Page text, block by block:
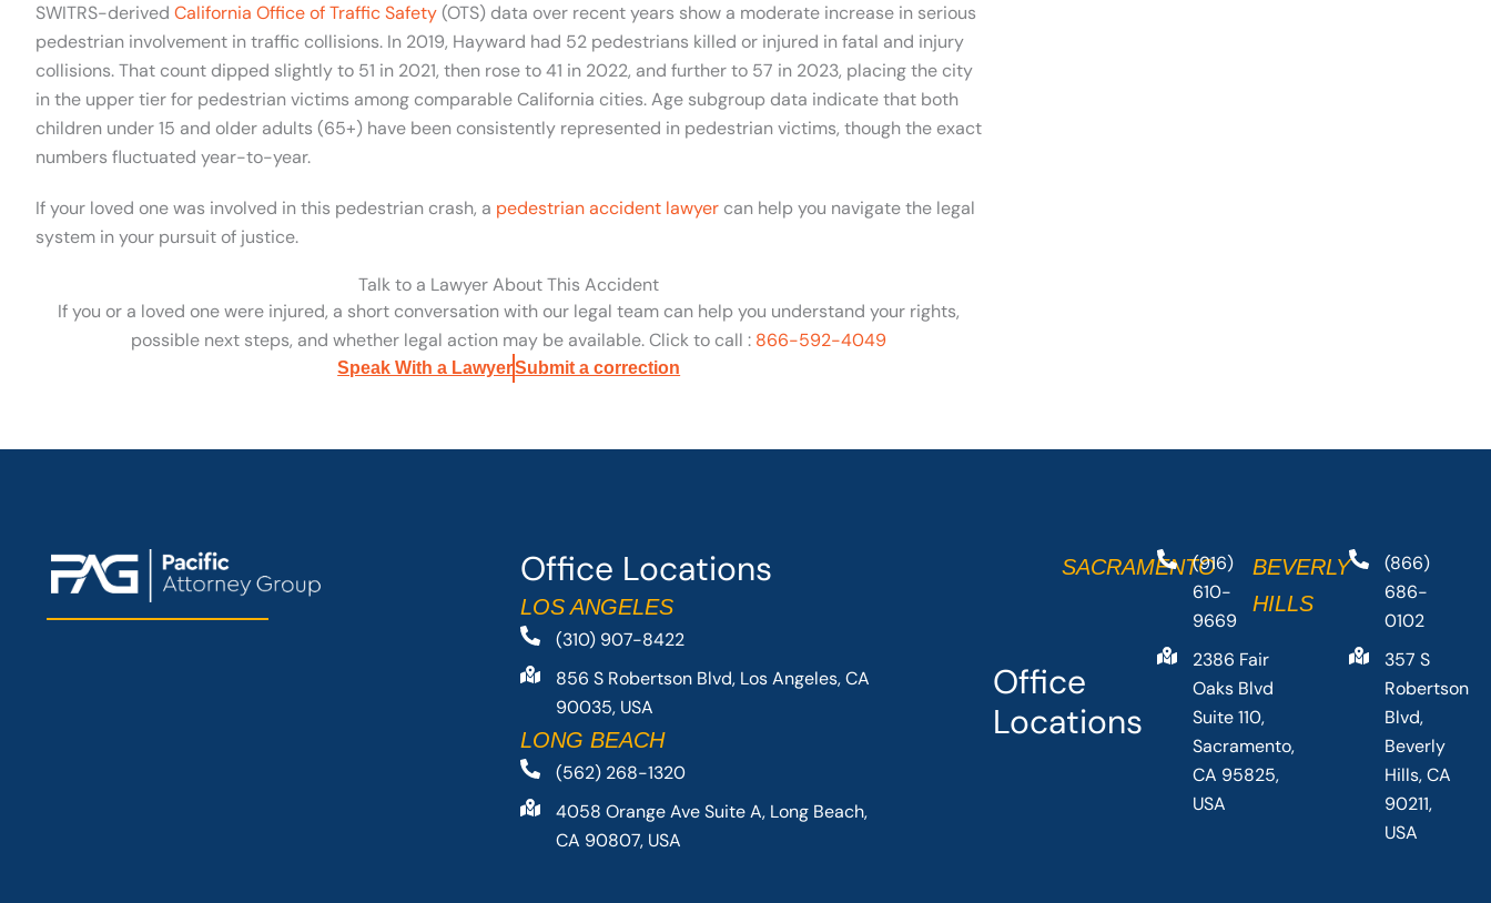
SWITRS-derived California Office of Traffic Safety(OTS) data over recent years show a moderate increase in serious
pedestrian involvement in traffic collisions. In 2019, Hayward had 52 pedestrians killed or injured in fatal and injury
collisions. That count dipped slightly to 51 in 2021, then rose to 41 in 2022, and further to 57 in 2023, placing the city
in the upper tier for pedestrian victims among comparable California cities. Age subgroup data indicate that both
children under 15 and older adults (65+) have been consistently represented in pedestrian victims, though the exact
numbers fluctuated year-to-year.
If your loved one was involved in this pedestrian crash, a pedestrian accident lawyer can help you navigate the legal
system in your pursuit of justice.
Talk to a Lawyer About This Accident
If you or a loved one were injured, a short conversation with our legal team can help you understand your rights,
possible next steps, and whether legal action may be available. Click to call : 866-592-4049
Speak With a LawyerSubmit a correction
Office Locations
LOS ANGELES
(310) 907-8422
856 S Robertson Blvd, Los Angeles, CA
90035, USA
LONG BEACH
(562) 268-1320
4058 Orange Ave Suite A, Long Beach,
CA 90807, USA
Office
Locations
SACRAMENTO(916)
610-
9669
2386 Fair
Oaks Blvd
Suite 110,
Sacramento,
CA 95825,
USA
BEVERLY
HILLS
(866)
686-
0102
357 S
Robertson
Blvd,
Beverly
Hills, CA
90211,
USA